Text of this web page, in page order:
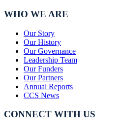
WHO WE ARE
Our Story
Our History
Our Governance
Leadership Team
Our Funders
Our Partners
Annual Reports
CCS News
CONNECT WITH US